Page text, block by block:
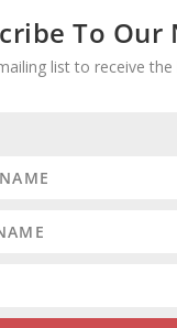
To
list to receive